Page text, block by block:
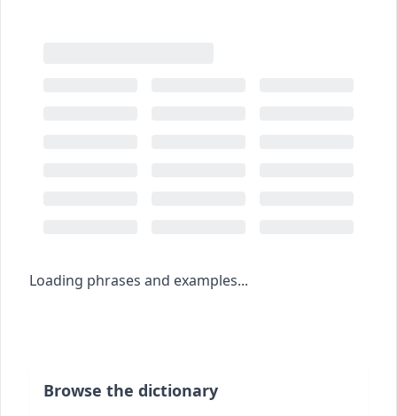
Loading phrases and examples...
Browse the dictionary